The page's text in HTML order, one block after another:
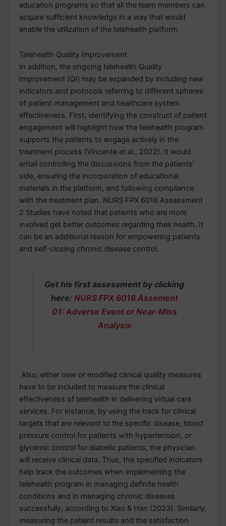
education programs so that all the team members can
acquire sufficient knowledge in a way that would
enable the utilization of the telehealth platform.
Telehealth Quality Improvement
In addition, the ongoing telehealth Quality
Improvement (QI) may be expanded by including new
indicators and protocols referring to different spheres
of patient management and healthcare system
effectiveness. First, identifying the construct of patient
engagement will highlight how the telehealth program
supports the patients to engage actively in the
treatment process (Vincente et al., 2022). It would
entail controlling the discussions from the patients’
side, ensuring the incorporation of educational
materials in the platform, and following compliance
with the treatment plan. NURS FPX 6016 Assessment
2 Studies have noted that patients who are more
involved get better outcomes regarding their health. It
can be an additional reason for empowering patients
and self-closing chronic disease control.
Get his first assessment by clicking
here: NURS FPX 6016 Assement
01: Adverse Event or Near-Miss
Analysis
Also, either new or modified clinical quality measures
have to be included to measure the clinical
effectiveness of telehealth in delivering virtual care
services. For instance, by using the track for clinical
targets that are relevant to the specific disease, blood
pressure control for patients with hypertension, or
glycemic control for diabetic patients, the physician
will receive clinical data. Thus, the specified indicators
help track the outcomes when implementing the
telehealth program in managing definite health
conditions and in managing chronic diseases
successfully, according to Xiao & Han (2023). Similarly,
measuring the patient results and the satisfaction